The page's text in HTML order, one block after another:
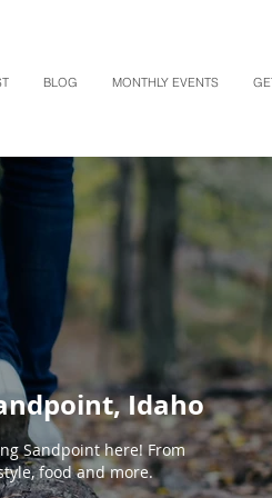
BLOG MONTHLY EVENTS
Idaho
Sandpoint here! From
food and more.